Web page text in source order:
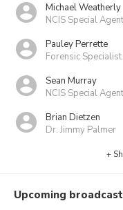
Michael Weatherly
NCIS Special
Pauley Perrette
Forensic
Sean Murray
NCIS Special
Brian Dietzen
Dr. Jimmy Palmer
+
Upcoming